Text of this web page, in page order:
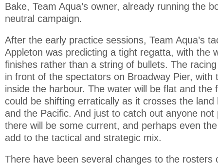
Bake, Team Aqua’s owner, already running the
neutral campaign.
After the early practice sessions, Team Aqua’s
Appleton was predicting a tight regatta, with the
finishes rather than a string of bullets. The
in front of the spectators on Broadway Pier, with
inside the harbour. The water will be flat and the
could be shifting erratically as it crosses the
and the Pacific. And just to catch out anyone not
there will be some current, and perhaps even
add to the tactical and strategic mix.
There have been several changes to the rosters